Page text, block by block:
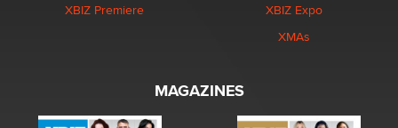
XBIZ Premiere
XBIZ Expo
XMAs
MAGAZINES